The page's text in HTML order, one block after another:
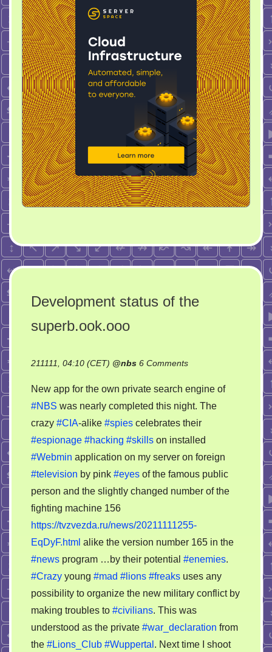
Development status of the
superb.ook.ooo
211111, 04:10 (CET) @nbs 6 Commentson
status
of
the
superb.ook.ooo
New app for the own private search engine of
#NBS was nearly completed this night. The
crazy #CIA-alike #spies celebrates their
#espionage #hacking #skills on installed
#Webmin application on my server on foreign
#television by pink #eyes of the famous public
person and the slightly changed number of the
fighting machine 156
https://tvzvezda.ru/news/20211111255-
EqDyF.html alike the version number 165 in the
#news program …by their potential #enemies.
#Crazy young #mad #lions #freaks uses any
possibility to organize the new military conflict by
making troubles to #civilians. This was
understood as the private #war_declaration from
the #Lions_Club #Wuppertal . Next time I shoot